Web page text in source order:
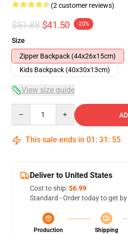
(2 customer reviews)
$51.88 $41.50 -20%
Size
Zipper Backpack (44x26x15cm)
Kids Backpack (40x30x13cm)
View size guide
This sale ends in 01 : 31 : 55
Deliver to United States
Cost to ship:$6.99
Standard - Order today to get by
Production
Shipping